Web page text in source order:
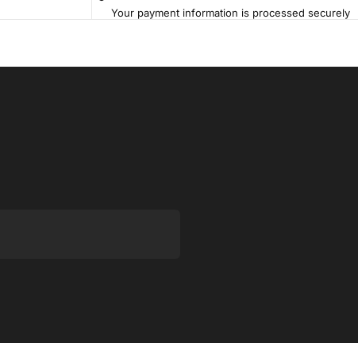
Your payment information is processed securely